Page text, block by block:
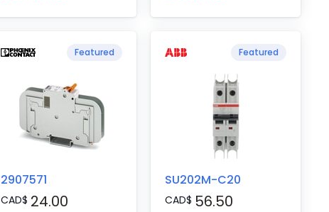
Featured
2907571
CAD$ 24.00
Featured
SU202M-C20
CAD$ 56.50